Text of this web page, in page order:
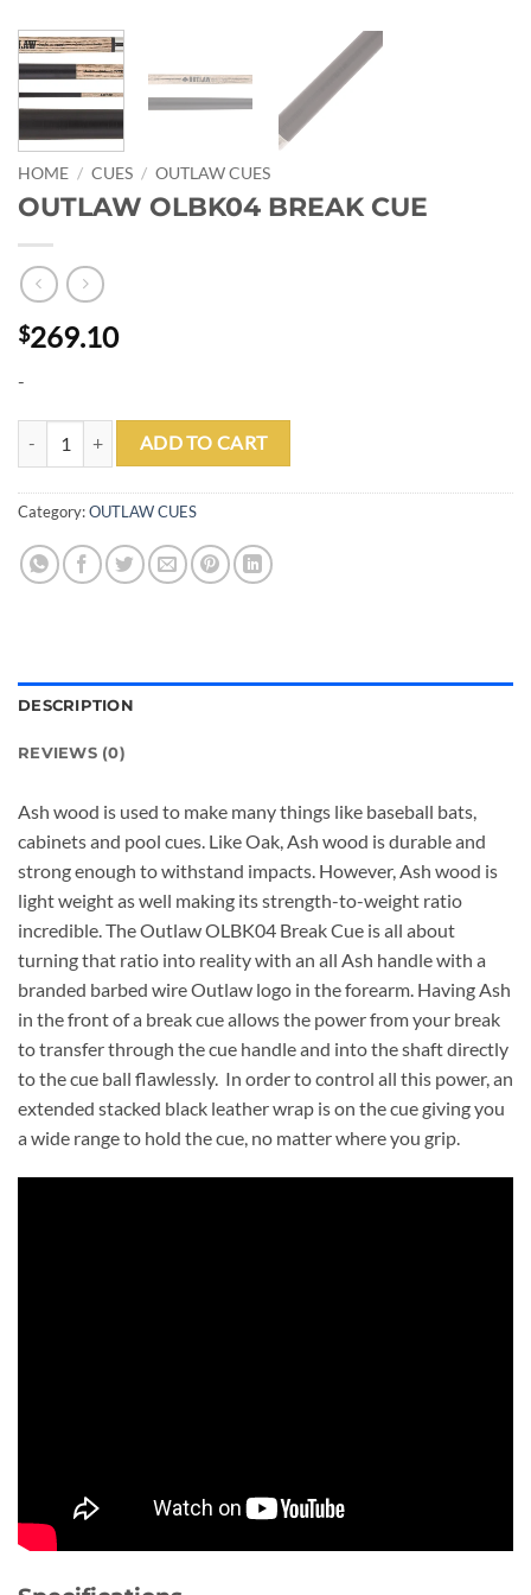
HOME / CUES / OUTLAW CUES
OUTLAW OLBK04 BREAK CUE
$269.10
-
OUTLAW OLBK04 BREAK CUE quantity
ADD TO CART
Category:OUTLAW CUES
DESCRIPTION
REVIEWS (0)
Ash wood is used to make many things like baseball bats,
cabinets and pool cues. Like Oak, Ash wood is durable and
strong enough to withstand impacts. However, Ash wood is
light weight as well making its strength-to-weight ratio
incredible. The Outlaw OLBK04 Break Cue is all about
turning that ratio into reality with an all Ash handle with a
branded barbed wire Outlaw logo in the forearm. Having Ash
in the front of a break cue allows the power from your break
to transfer through the cue handle and into the shaft directly
to the cue ball flawlessly. In order to control all this power, an
extended stacked black leather wrap is on the cue giving you
a wide range to hold the cue, no matter where you grip.